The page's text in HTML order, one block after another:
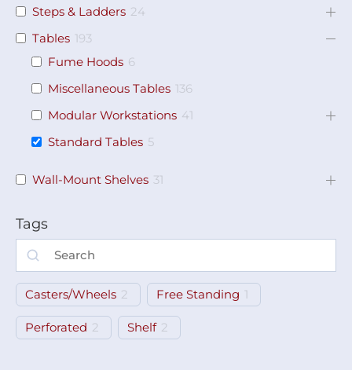
Steps & Ladders 24
Tables 193
Fume Hoods 6
Miscellaneous Tables 136
Modular Workstations 41
Standard Tables 5
Wall-Mount Shelves 31
Tags
Casters/Wheels 2 Free Standing 1
Perforated 2 Shelf 2